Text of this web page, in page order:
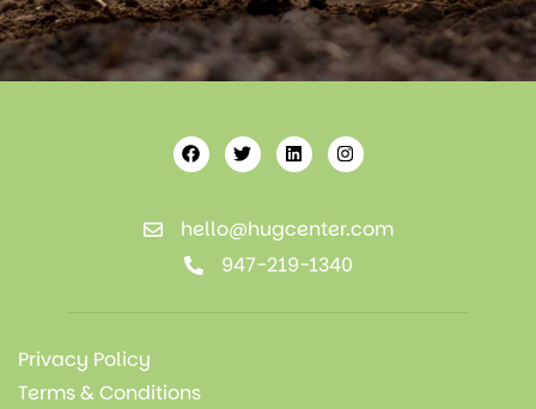
hello@hugcenter.com
947-219-1340
Privacy Policy
Terms & Conditions